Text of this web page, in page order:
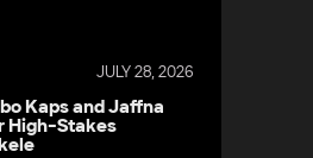
JULY 28, 2026
Kaps and Jaffna
High-Stakes